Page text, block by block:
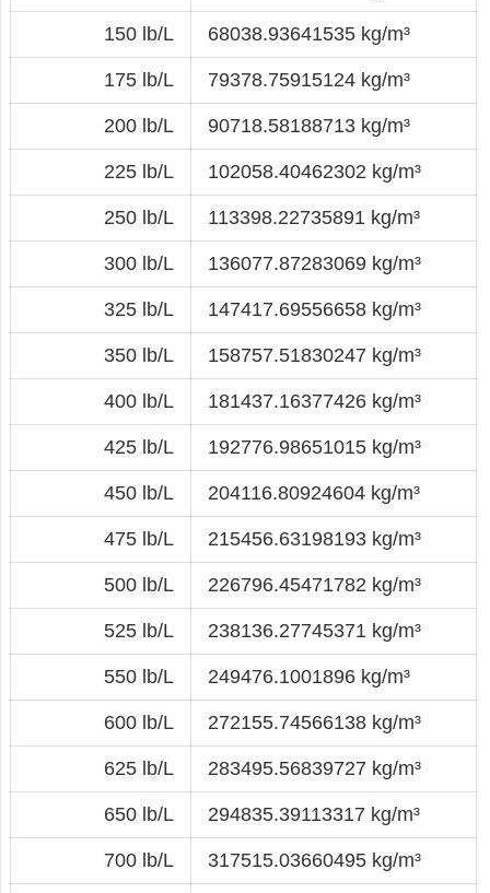
150 lb/L 68038.93641535 kg/m³
175 lb/L 79378.75915124 kg/m³
200 lb/L 90718.58188713 kg/m³
225 lb/L 102058.40462302 kg/m³
250 lb/L 113398.22735891 kg/m³
300 lb/L 136077.87283069 kg/m³
325 lb/L 147417.69556658 kg/m³
350 lb/L 158757.51830247 kg/m³
400 lb/L 181437.16377426 kg/m³
425 lb/L 192776.98651015 kg/m³
450 lb/L 204116.80924604 kg/m³
475 lb/L 215456.63198193 kg/m³
500 lb/L 226796.45471782 kg/m³
525 lb/L 238136.27745371 kg/m³
550 lb/L 249476.1001896 kg/m³
600 lb/L 272155.74566138 kg/m³
625 lb/L 283495.56839727 kg/m³
650 lb/L 294835.39113317 kg/m³
700 lb/L 317515.03660495 kg/m³